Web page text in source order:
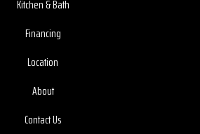
Kitchen & Bath
Financing
Location
About
Contact Us